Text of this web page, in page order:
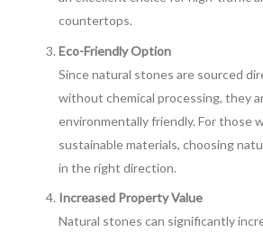
countertops.
Eco-Friendly Option
Since natural stones are sourced
without chemical processing, they
environmentally friendly. For those
sustainable materials, choosing
in the right direction.
Increased Property Value
Natural stones can significantly